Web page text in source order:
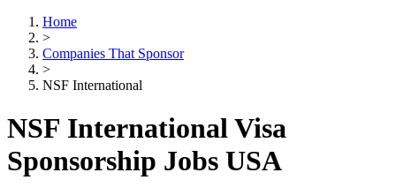
Home
>
Companies That Sponsor
>
NSF International
NSF International Visa
Sponsorship Jobs USA